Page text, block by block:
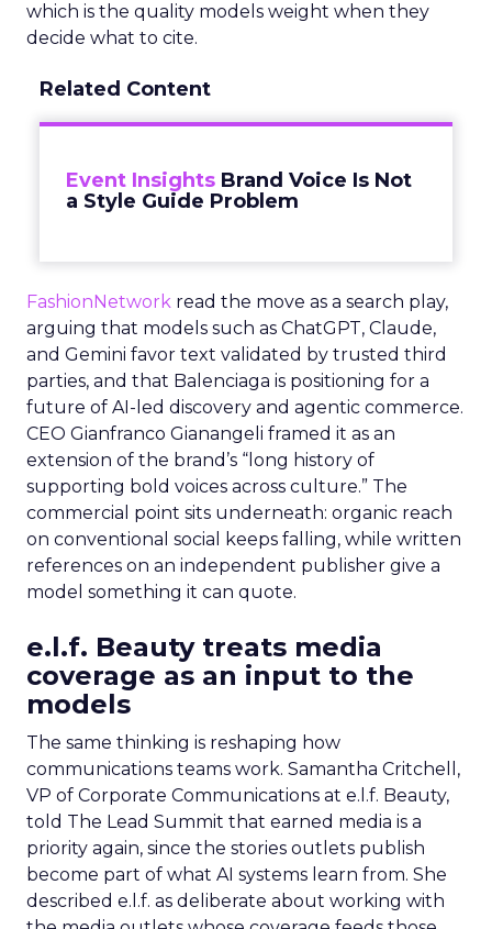
which is the quality models weight when they
decide what to cite.
Related Content
Event Insights Brand Voice Is Not
a Style Guide Problem
FashionNetwork read the move as a search play,
arguing that models such as ChatGPT, Claude,
and Gemini favor text validated by trusted third
parties, and that Balenciaga is positioning for a
future of AI-led discovery and agentic commerce.
CEO Gianfranco Gianangeli framed it as an
extension of the brand’s “long history of
supporting bold voices across culture.” The
commercial point sits underneath: organic reach
on conventional social keeps falling, while written
references on an independent publisher give a
model something it can quote.
e.l.f. Beauty treats media
coverage as an input to the
models
The same thinking is reshaping how
communications teams work. Samantha Critchell,
VP of Corporate Communications at e.l.f. Beauty,
told The Lead Summit that earned media is a
priority again, since the stories outlets publish
become part of what AI systems learn from. She
described e.l.f. as deliberate about working with